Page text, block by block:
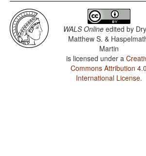
WALS Online edited by
Matthew S. &
Martin
is licensed under a
Commons Attribution 4.0
International License.